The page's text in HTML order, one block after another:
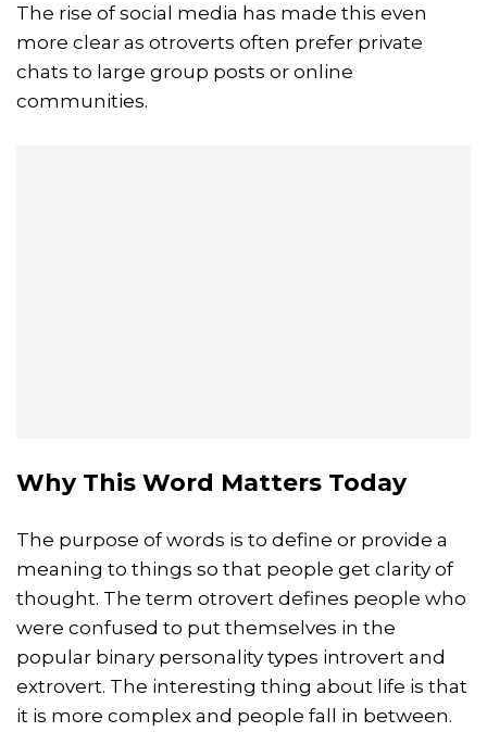
The rise of social media has made this even
more clear as otroverts often prefer private
chats to large group posts or online
communities.
Why This Word Matters Today
The purpose of words is to define or provide a
meaning to things so that people get clarity of
thought. The term otrovert defines people who
were confused to put themselves in the
popular binary personality types introvert and
extrovert. The interesting thing about life is that
it is more complex and people fall in between.